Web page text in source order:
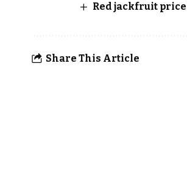
Red jackfruit price
Share This Article